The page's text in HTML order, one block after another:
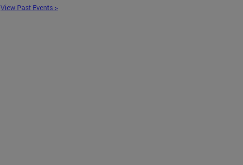
View Past Events >